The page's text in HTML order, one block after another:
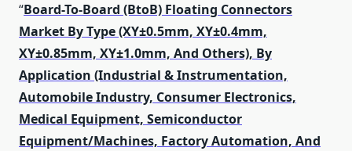
“Board-To-Board (BtoB) Floating Connectors
Market By Type (XY±0.5mm, XY±0.4mm,
XY±0.85mm, XY±1.0mm, And Others), By
Application (Industrial & Instrumentation,
Automobile Industry, Consumer Electronics,
Medical Equipment, Semiconductor
Equipment/Machines, Factory Automation, And